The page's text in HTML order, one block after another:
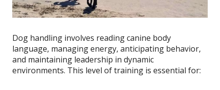
Dog handling involves reading canine body
language, managing energy, anticipating behavior,
and maintaining leadership in dynamic
environments. This level of training is essential for: